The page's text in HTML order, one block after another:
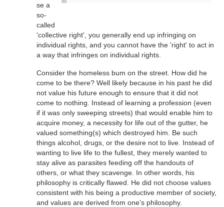
se a
so-
called
'collective right', you generally end up infringing on
individual rights, and you cannot have the 'right' to act in
a way that infringes on individual rights.
Consider the homeless bum on the street. How did he
come to be there? Well likely because in his past he did
not value his future enough to ensure that it did not
come to nothing. Instead of learning a profession (even
if it was only sweeping streets) that would enable him to
acquire money, a necessity for life out of the gutter, he
valued something(s) which destroyed him. Be such
things alcohol, drugs, or the desire not to live. Instead of
wanting to live life to the fullest, they merely wanted to
stay alive as parasites feeding off the handouts of
others, or what they scavenge. In other words, his
philosophy is critically flawed. He did not choose values
consistent with his being a productive member of society,
and values are derived from one's philosophy.